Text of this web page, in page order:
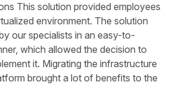
This solution provided employees
environment. The solution
our specialists in an easy-to-
which allowed the decision to
it. Migrating the infrastructure
brought a lot of benefits to the